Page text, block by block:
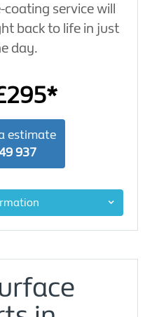
coating service will
back to life in just
day.
estimate
937